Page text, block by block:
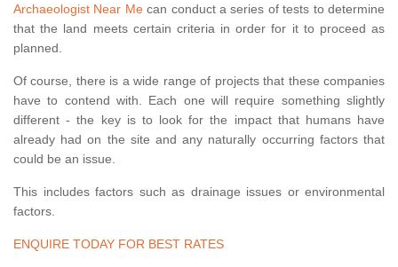
Archaeologist Near Mecan conduct a series of tests to determine
that the land meets certain criteria in order for it to proceed as
planned.
Of course, there is a wide range of projects that these companies
have to contend with. Each one will require something slightly
different - the key is to look for the impact that humans have
already had on the site and any naturally occurring factors that
could be an issue.
This includes factors such as drainage issues or environmental
factors.
ENQUIRE TODAY FOR BEST RATES